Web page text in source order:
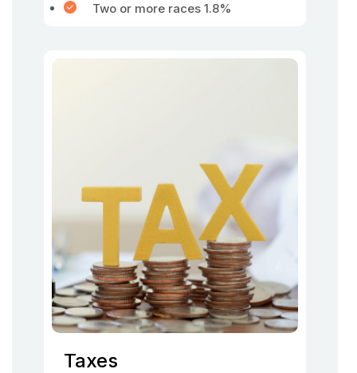
Two or more races 1.8%
Taxes